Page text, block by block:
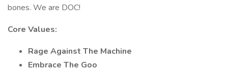
bones. We are DOC!
Core Values:
Rage Against The Machine
Embrace The Goo